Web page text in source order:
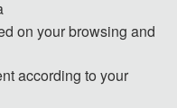
on your browsing and
according to your